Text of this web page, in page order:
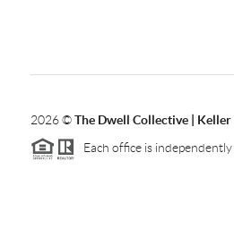
2026©The Dwell Collective |
Each office is